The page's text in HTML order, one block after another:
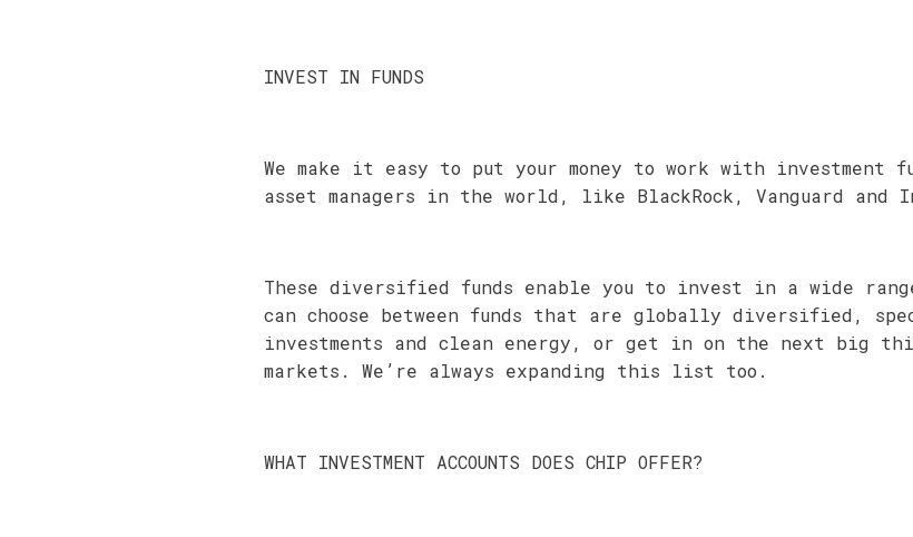
INVEST IN FUNDS
We make it easy to put your money to work with investment
asset managers in the world, like BlackRock, Vanguard and
These diversified funds enable you to invest in a wide
can choose between funds that are globally diversified,
investments and clean energy, or get in on the next big
markets. We’re always expanding this list too.
WHAT INVESTMENT ACCOUNTS DOES CHIP OFFER?